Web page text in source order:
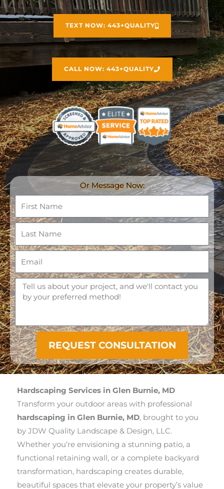
TEXT NOW: 443+QUALITY
CALL NOW: 443+QUALITY
Or Message Now:
F
i
r
s
t
N
a
m
e
L
a
s
t
N
a
m
e
E
m
a
i
l
M
e
s
s
a
g
e
REQUEST CONSULTATION
Hardscaping Services in Glen Burnie, MD
Transform your outdoor areas with professional
hardscaping in Glen Burnie, MD, brought to you
by JDW Quality Landscape & Design, LLC.
Whether you’re envisioning a stunning patio, a
functional retaining wall, or a complete backyard
transformation, hardscaping creates durable,
beautiful spaces that elevate your property’s value